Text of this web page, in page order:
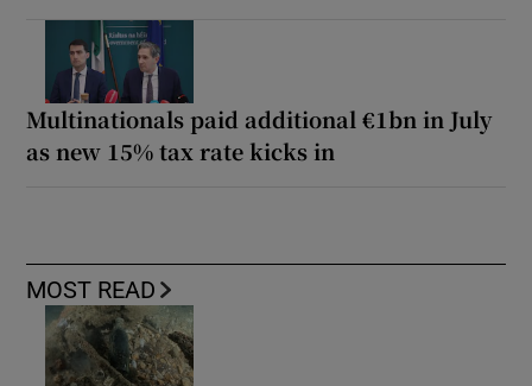
Multinationals paid additional €1bn in July
as new 15% tax rate kicks in
MOST READ